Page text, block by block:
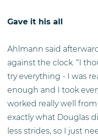
Gave it his all
Ahlmann said
against the clock. “I
try everything - I was
enough and I took
worked really well
exactly what Douglas
less strides, so I just